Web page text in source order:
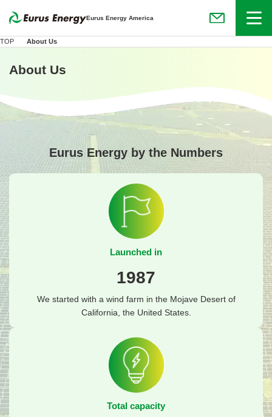
Eurus Energy America
(Open in new
Menu
TOP About Us
About Us
Eurus Energy by the Numbers
Launched in
1987
We started with a wind farm in the Mojave Desert of
California, the United States.
Total capacity